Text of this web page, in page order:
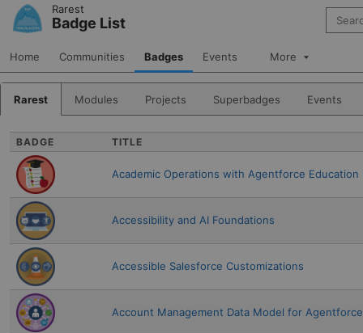
Skip to Navigation
Skip to Main Content
Rarest
Badge List
Search
Home Communities Badges Events More
Rarest Modules Projects Superbadges Events
BADGE TITLE
Academic Operations with Agentforce Education
Accessibility and AI Foundations
Accessible Salesforce Customizations
Account Management Data Model for